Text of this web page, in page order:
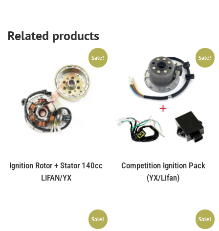
Related products
Sale!
Ignition Rotor + Stator 140cc
LIFAN/YX
Sale!
Competition Ignition Pack
(YX/Lifan)
Sale! Sale!